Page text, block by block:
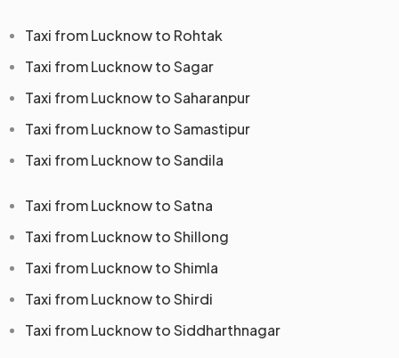
Taxi from Lucknow to Rohtak
Taxi from Lucknow to Sagar
Taxi from Lucknow to Saharanpur
Taxi from Lucknow to Samastipur
Taxi from Lucknow to Sandila
Taxi from Lucknow to Satna
Taxi from Lucknow to Shillong
Taxi from Lucknow to Shimla
Taxi from Lucknow to Shirdi
Taxi from Lucknow to Siddharthnagar